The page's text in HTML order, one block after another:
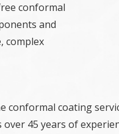
conformal
and
complex
conformal coating
45 years of